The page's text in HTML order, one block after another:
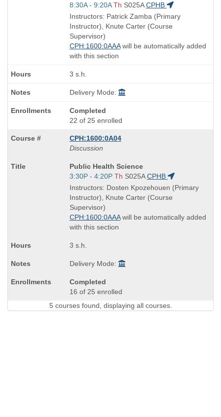
Title
is
Start
and
end
times:
8:30A - 9:20A Th S025A CPHB
Instructors: Patrick Zamba (Primary
Instructor), Knute Carter (Course
Supervisor)
CPH:1600:0AAAwill be automatically added
with this section
3 s.h.
Delivery Mode:
Completed
22 of 25 enrolled
CPH:1600:0A04
Discussion
Course
Title
is
Public Health Science
Start
and
end
times:
3:30P - 4:20P Th S025A CPHB
Instructors: Dosten Kpozehouen (Primary
Instructor), Knute Carter (Course
Supervisor)
CPH:1600:0AAAwill be automatically added
with this section
3 s.h.
Delivery Mode:
Completed
16 of 25 enrolled
5 courses found, displaying all courses.